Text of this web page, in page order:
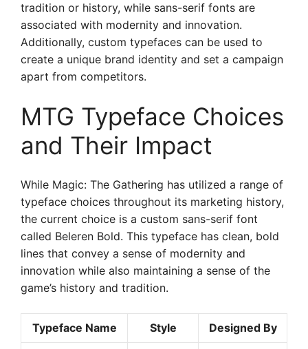
tradition or history, while sans-serif fonts are
associated with modernity and innovation.
Additionally, custom typefaces can be used to
create a unique brand identity and set a campaign
apart from competitors.
MTG Typeface Choices
and Their Impact
While Magic: The Gathering has utilized a range of
typeface choices throughout its marketing history,
the current choice is a custom sans-serif font
called Beleren Bold. This typeface has clean, bold
lines that convey a sense of modernity and
innovation while also maintaining a sense of the
game’s history and tradition.
Typeface Name Style Designed By